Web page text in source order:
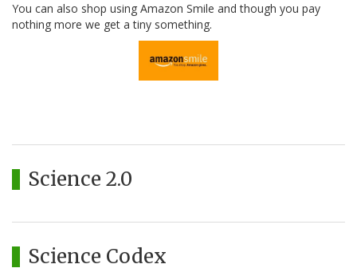
You can also shop using Amazon Smile and though you pay
nothing more we get a tiny something.
Science 2.0
Science Codex